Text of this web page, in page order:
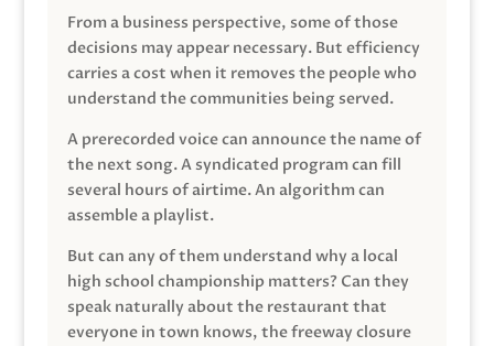
From a business perspective, some of those
decisions may appear necessary. But efficiency
carries a cost when it removes the people who
understand the communities being served.
A prerecorded voice can announce the name of
the next song. A syndicated program can fill
several hours of airtime. An algorithm can
assemble a playlist.
But can any of them understand why a local
high school championship matters? Can they
speak naturally about the restaurant that
everyone in town knows, the freeway closure